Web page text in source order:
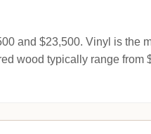
and $23,500. Vinyl is the
wood typically range from